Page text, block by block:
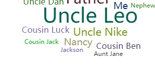
Saving your application
Exporting/importing apps
Static Filters
Advanced Options
Interactive Filtering with
Multiple Sources